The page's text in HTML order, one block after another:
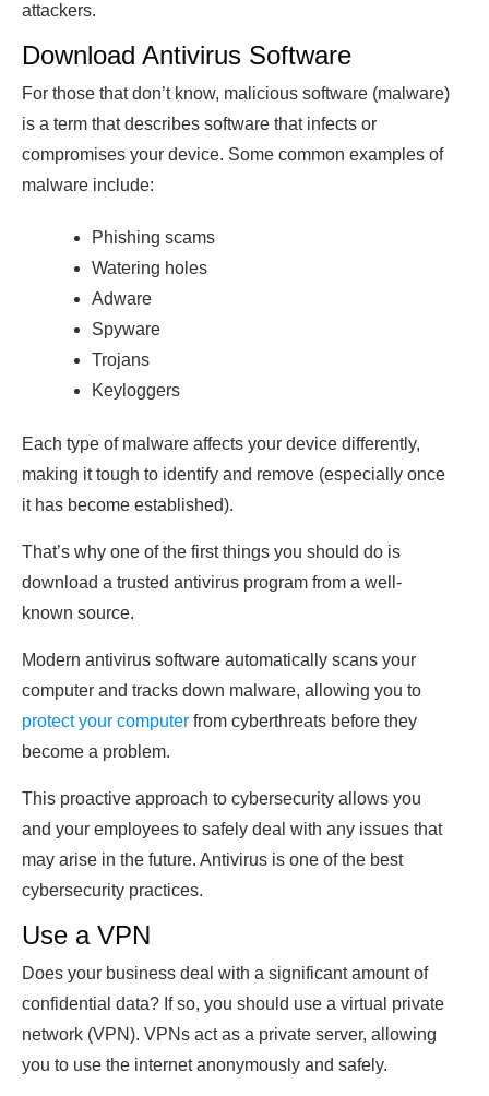
attackers.
Download Antivirus Software
For those that don’t know, malicious software (malware)
is a term that describes software that infects or
compromises your device. Some common examples of
malware include:
Phishing scams
Watering holes
Adware
Spyware
Trojans
Keyloggers
Each type of malware affects your device differently,
making it tough to identify and remove (especially once
it has become established).
That’s why one of the first things you should do is
download a trusted antivirus program from a well-
known source.
Modern antivirus software automatically scans your
computer and tracks down malware, allowing you to
protect your computer from cyberthreats before they
become a problem.
This proactive approach to cybersecurity allows you
and your employees to safely deal with any issues that
may arise in the future. Antivirus is one of the best
cybersecurity practices.
Use a VPN
Does your business deal with a significant amount of
confidential data? If so, you should use a virtual private
network (VPN). VPNs act as a private server, allowing
you to use the internet anonymously and safely.